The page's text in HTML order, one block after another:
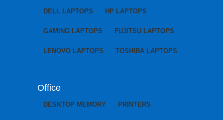
DELL LAPTOPS HP LAPTOPS
GAMING LAPTOPS FUJITSU LAPTOPS
LENOVO LAPTOPS TOSHIBA LAPTOPS
Office
DESKTOP MEMORY PRINTERS